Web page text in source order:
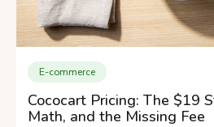
E-commerce
Cococart Pricing: The $19
Math, and the Missing Fee